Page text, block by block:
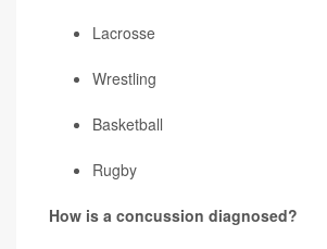
Lacrosse
Wrestling
Basketball
Rugby
How is a concussion diagnosed?